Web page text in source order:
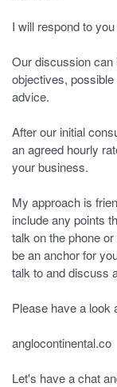
I will respond to
Our discussion
objectives,
advice.
After our initial
an agreed hourly
your business.
My approach is
include any points
talk on the phone
be an anchor for
talk to and discuss
Please have a look
anglocontinental.co
Let's have a chat